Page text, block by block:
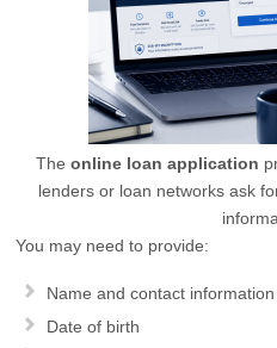
Theonline loan application
lenders or loan networks ask
You may need to provide:
Name and contact information
Date of birth